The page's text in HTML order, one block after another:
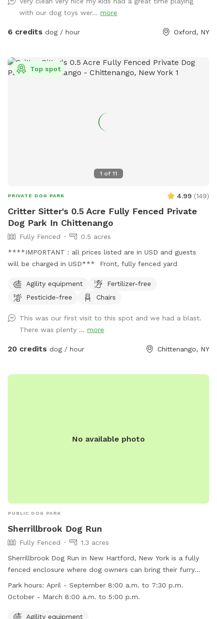
with our dog toys wer... more
6 credits dog / hour Oxford, NY
1 of 11
Top spot
PRIVATE DOG PARK 4.99 (149)
Critter Sitter's 0.5 Acre Fully Fenced Private
Dog Park In Chittenango
Fully Fenced
0.5 acres
****IMPORTANT : all prices listed are in USD and guests
will be charged in USD*** Front, fully fenced yard
Agility equipment
Fertilizer-free
Pesticide-free
Chairs
This was our first visit to this spot and we had a blast.
There was plenty ... more
20 credits dog / hour Chittenango, NY
No available photo
PUBLIC DOG PARK
Sherrillbrook Dog Run
Fully Fenced
1.3 acres
Sherrillbrook Dog Run in New Hartford, New York is a fully
fenced enclosure where dog owners can bring their furry
friends to play off-leash. The park has strict rules and
regulations to ensure the safety of all visitors, including
responsible pet ownership. The park also has agility
Park hours: April - September 8:00 a.m. to 7:30 p.m.
October - March 8:00 a.m. to 5:00 p.m.
Agility equipment